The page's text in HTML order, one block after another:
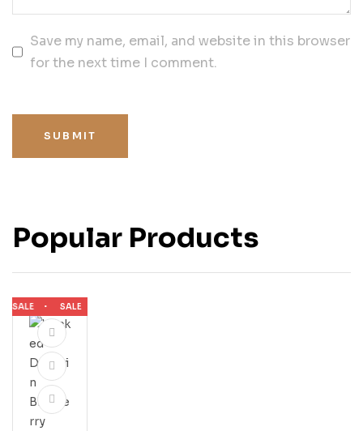
Save my name, email, and website in this browser
for the next time I comment.
SUBMIT
Popular Products
SALE SALE